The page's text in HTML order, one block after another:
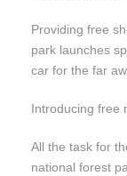
Providing free
park launches
car for the far
Introducing free
All the task for
national forest